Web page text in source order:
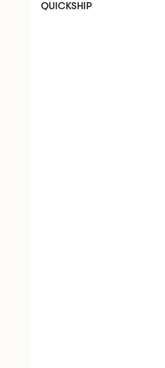
QUICKSHIP